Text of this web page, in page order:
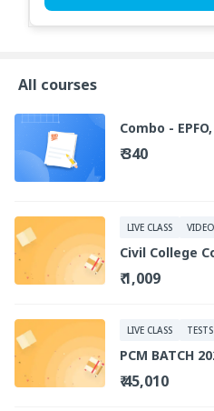
All courses
Combo
₹ 340
LIVE CLASS
Civil College
₹ 1,009
LIVE CLASS TESTS
PCM BATCH
₹ 45,010